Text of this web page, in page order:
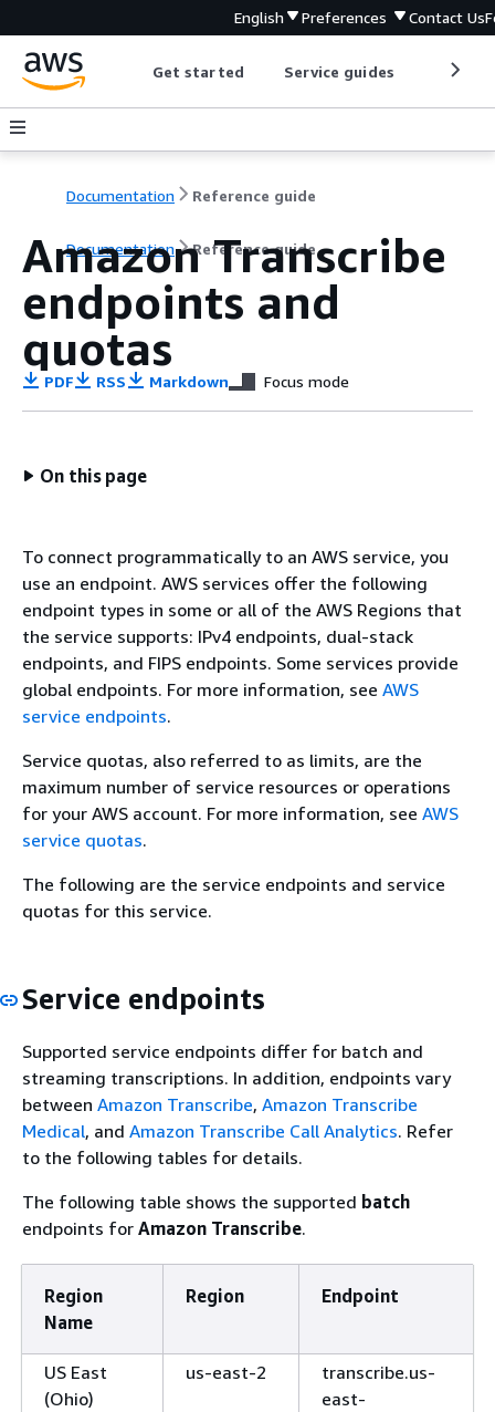
English Preferences Contact Us
Get started Service guides
Documentation Reference guide
Documentation Reference guide
Amazon Transcribe
endpoints and
quotas
PDF RSS Markdown Focus mode
On this page
To connect programmatically to an AWS service, you
use an endpoint. AWS services offer the following
endpoint types in some or all of the AWS Regions that
the service supports: IPv4 endpoints, dual-stack
endpoints, and FIPS endpoints. Some services provide
global endpoints. For more information, see AWS
service endpoints.
Service quotas, also referred to as limits, are the
maximum number of service resources or operations
for your AWS account. For more information, see AWS
service quotas.
The following are the service endpoints and service
quotas for this service.
Service endpoints
Supported service endpoints differ for batch and
streaming transcriptions. In addition, endpoints vary
between Amazon Transcribe, Amazon Transcribe
Medical, and Amazon Transcribe Call Analytics. Refer
to the following tables for details.
The following table shows the supported batch
endpoints for Amazon Transcribe.
Region
Name
Region Endpoint
US East
(Ohio)
us-east-2
transcribe.us-
east-